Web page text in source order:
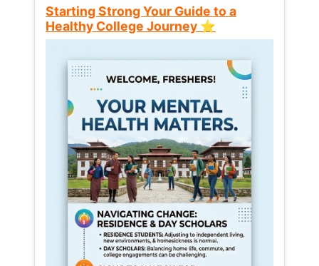
Starting Strong Your Guide to a
Healthy College Journey ⭐